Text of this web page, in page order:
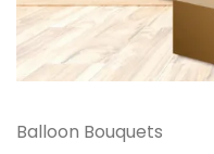
Balloon Bouquets